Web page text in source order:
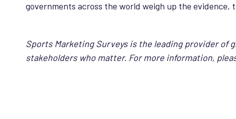
governments across the world weigh up the evidence,
Sports Marketing Surveys is the leading provider of
stakeholders who matter. For more information,